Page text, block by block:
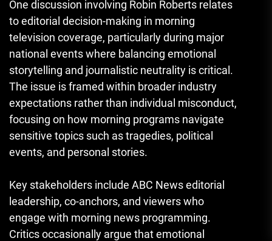
One discussion involving Robin Roberts relates
to editorial decision-making in morning
television coverage, particularly during major
national events where balancing emotional
storytelling and journalistic neutrality is critical.
The issue is framed within broader industry
expectations rather than individual misconduct,
focusing on how morning programs navigate
sensitive topics such as tragedies, political
events, and personal stories.
Key stakeholders include ABC News editorial
leadership, co-anchors, and viewers who
engage with morning news programming.
Critics occasionally argue that emotional